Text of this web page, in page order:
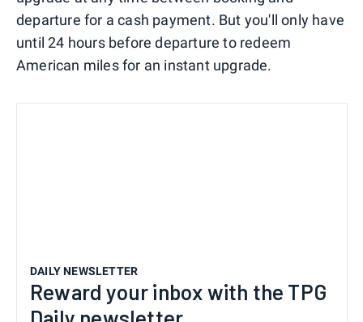
departure for a cash payment. But you'll only have
until 24 hours before departure to redeem
American miles for an instant upgrade.
DAILY NEWSLETTER
Reward your inbox with the TPG